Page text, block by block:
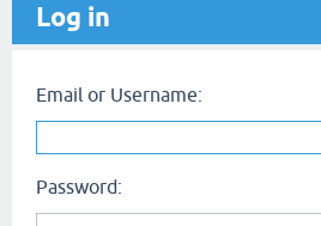
Log in
Email or Username:
Password: